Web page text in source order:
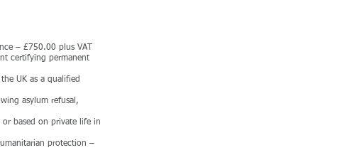
– £750.00 plus VAT
certifying permanent
UK as a qualified
asylum refusal,
based on private life in
protection –